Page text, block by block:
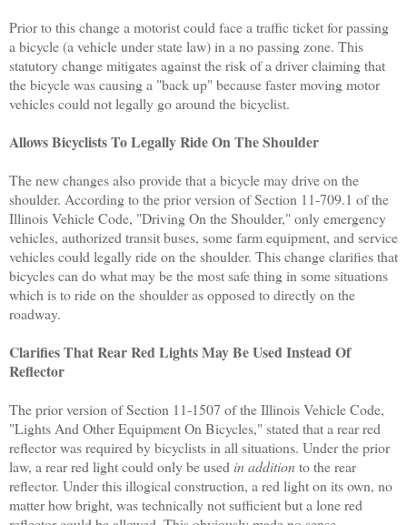
Prior to this change a motorist could face a traffic ticket for passing
a bicycle (a vehicle under state law) in a no passing zone. This
statutory change mitigates against the risk of a driver claiming that
the bicycle was causing a "back up" because faster moving motor
vehicles could not legally go around the bicyclist.
Allows Bicyclists To Legally Ride On The Shoulder
The new changes also provide that a bicycle may drive on the
shoulder. According to the prior version of Section 11-709.1 of the
Illinois Vehicle Code, "Driving On the Shoulder," only emergency
vehicles, authorized transit buses, some farm equipment, and service
vehicles could legally ride on the shoulder. This change clarifies that
bicycles can do what may be the most safe thing in some situations
which is to ride on the shoulder as opposed to directly on the
roadway.
Clarifies That Rear Red Lights May Be Used Instead Of
Reflector
The prior version of Section 11-1507 of the Illinois Vehicle Code,
"Lights And Other Equipment On Bicycles," stated that a rear red
reflector was required by bicyclists in all situations. Under the prior
law, a rear red light could only be used in additionto the rear
reflector. Under this illogical construction, a red light on its own, no
matter how bright, was technically not sufficient but a lone red